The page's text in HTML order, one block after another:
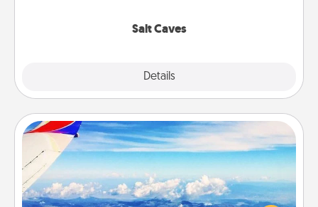
Salt Caves
Details
Air Travel
Keep an eye on your preferred airline’s specials